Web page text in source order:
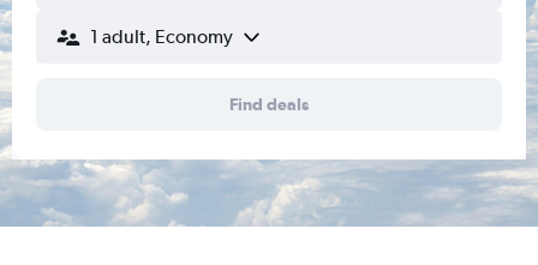
1 adult, Economy
Find deals